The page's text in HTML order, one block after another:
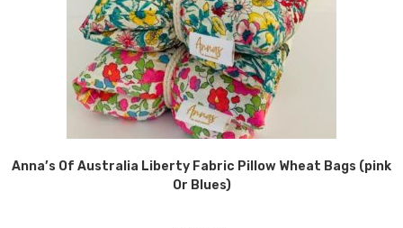
Anna’s Of Australia Liberty Fabric Pillow Wheat Bags (pink
Or Blues)